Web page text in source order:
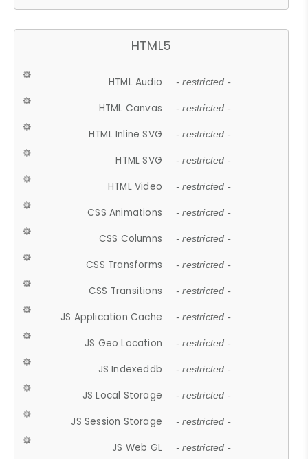
HTML5
HTML Audio - restricted -
HTML Canvas - restricted -
HTML Inline SVG - restricted -
HTML SVG - restricted -
HTML Video - restricted -
CSS Animations - restricted -
CSS Columns - restricted -
CSS Transforms - restricted -
CSS Transitions - restricted -
JS Application Cache - restricted -
JS Geo Location - restricted -
JS Indexeddb - restricted -
JS Local Storage - restricted -
JS Session Storage - restricted -
JS Web GL - restricted -